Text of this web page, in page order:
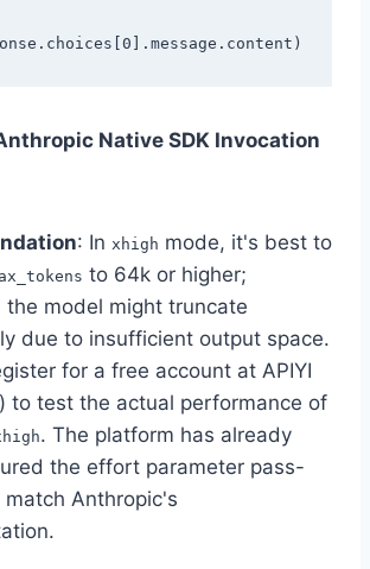
Native SDK Invocation
: In xhigh mode, it's best to
to 64k or higher;
the model might truncate
due to insufficient output space.
for a free account at APIYI
to test the actual performance of
. The platform has already
the effort parameter pass-
Anthropic's